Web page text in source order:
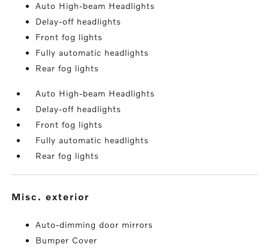
Auto High-beam Headlights
Delay-off headlights
Front fog lights
Fully automatic headlights
Rear fog lights
Auto High-beam Headlights
Delay-off headlights
Front fog lights
Fully automatic headlights
Rear fog lights
misc. exterior
Auto-dimming door mirrors
Bumper Cover